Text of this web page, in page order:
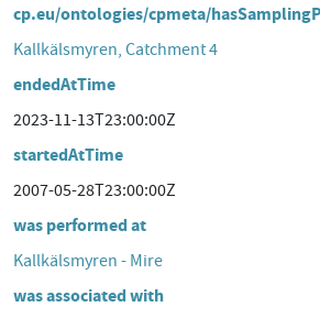
cp.eu/ontologies/cpmeta/
Kallkälsmyren, Catchment 4
endedAtTime
2023-11-13T23:00:00Z
startedAtTime
2007-05-28T23:00:00Z
was performed at
Kallkälsmyren - Mire
was associated with